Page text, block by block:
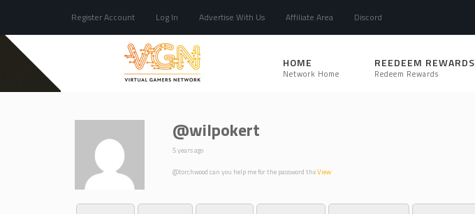
Register Account Log In Advertise With Us Affiliate Area Discord
HOME
Network Home
REEDEEM REWARDS
Redeem Rewards
@wilpokert
5 years ago
@torchwood can you help me for the password thxView